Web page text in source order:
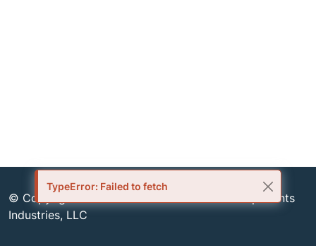
© Copyright 1999-2026 Semiconductor Components
Industries, LLC
TypeError: Failed to fetch